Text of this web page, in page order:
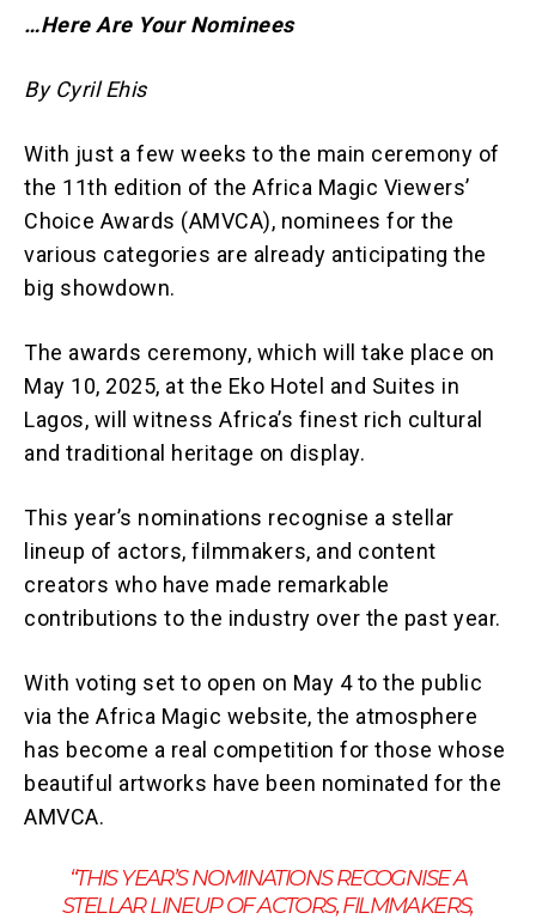
…Here Are Your Nominees
By Cyril Ehis
With just a few weeks to the main ceremony of
the 11th edition of the Africa Magic Viewers’
Choice Awards (AMVCA), nominees for the
various categories are already anticipating the
big showdown.
The awards ceremony, which will take place on
May 10, 2025, at the Eko Hotel and Suites in
Lagos, will witness Africa’s finest rich cultural
and traditional heritage on display.
This year’s nominations recognise a stellar
lineup of actors, filmmakers, and content
creators who have made remarkable
contributions to the industry over the past year.
With voting set to open on May 4 to the public
via the Africa Magic website, the atmosphere
has become a real competition for those whose
beautiful artworks have been nominated for the
AMVCA.
“THIS YEAR’S NOMINATIONS RECOGNISE A
STELLAR LINEUP OF ACTORS, FILMMAKERS,